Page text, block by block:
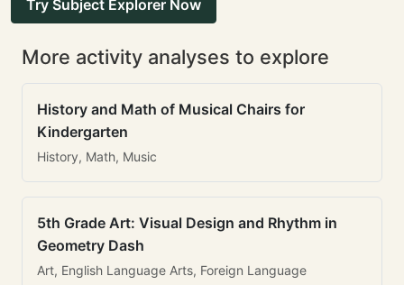
Try Subject Explorer Now
More activity analyses to explore
History and Math of Musical Chairs for
Kindergarten
History, Math, Music
5th Grade Art: Visual Design and Rhythm in
Geometry Dash
Art, English Language Arts, Foreign Language